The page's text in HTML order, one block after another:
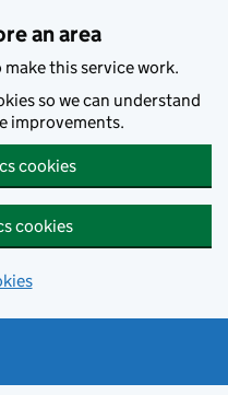
an area
make this service work.
so we can understand
improvements.
cookies
cookies